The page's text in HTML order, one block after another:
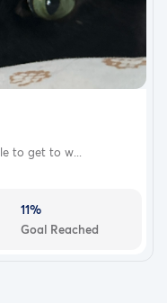
to get to w...
11%
Goal Reached